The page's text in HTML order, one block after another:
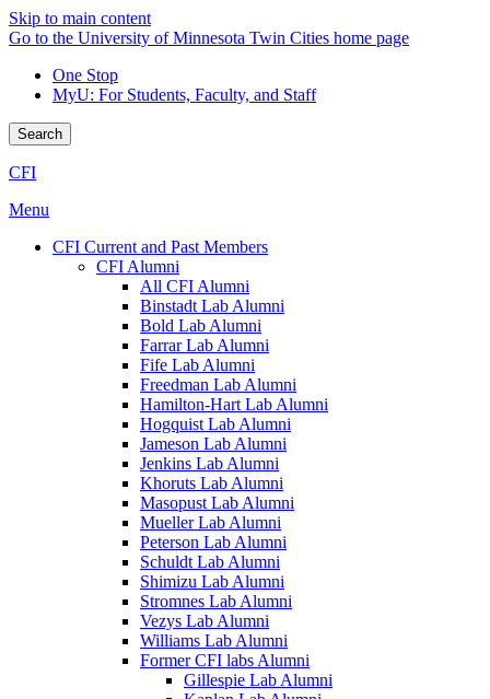
Skip to main content
Go to the University of Minnesota Twin Cities home page
One Stop
MyU: For Students, Faculty, and Staff
Search
CFI
Menu
CFI Current and Past Members
CFI Alumni
All CFI Alumni
Binstadt Lab Alumni
Bold Lab Alumni
Farrar Lab Alumni
Fife Lab Alumni
Freedman Lab Alumni
Hamilton-Hart Lab Alumni
Hogquist Lab Alumni
Jameson Lab Alumni
Jenkins Lab Alumni
Khoruts Lab Alumni
Masopust Lab Alumni
Mueller Lab Alumni
Peterson Lab Alumni
Schuldt Lab Alumni
Shimizu Lab Alumni
Stromnes Lab Alumni
Vezys Lab Alumni
Williams Lab Alumni
Former CFI labs Alumni
Gillespie Lab Alumni